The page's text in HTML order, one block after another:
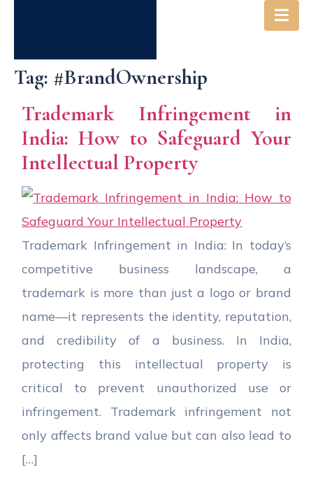
Tag: #BrandOwnership
Trademark Infringement in
India: How to Safeguard Your
Intellectual Property
Trademark Infringement in India: In today’s
competitive business landscape, a
trademark is more than just a logo or brand
name—it represents the identity, reputation,
and credibility of a business. In India,
protecting this intellectual property is
critical to prevent unauthorized use or
infringement. Trademark infringement not
only affects brand value but can also lead to
[…]